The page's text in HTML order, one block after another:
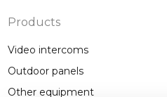
Products
Video intercoms
Outdoor panels
Other equipment